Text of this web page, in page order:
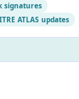
signatures
ATLAS updates